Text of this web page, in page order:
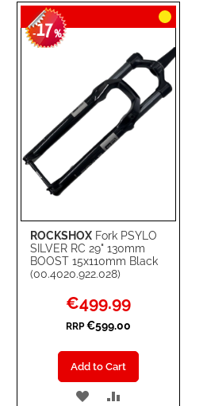
WISHCOMPARE
ROCKSHOX Fork PSYLO
SILVER RC 29" 130mm
BOOST 15x110mm Black
(00.4020.922.028)
-17%
Special
Price
€499.99
RRP €599.00
Add to Cart
ADD